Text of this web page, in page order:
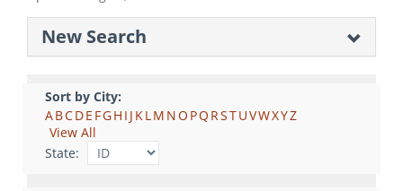
New Search
Sort by City:
ABCDE FGH I J KLM NO PQ RSTUVWXYZ
View All
State: